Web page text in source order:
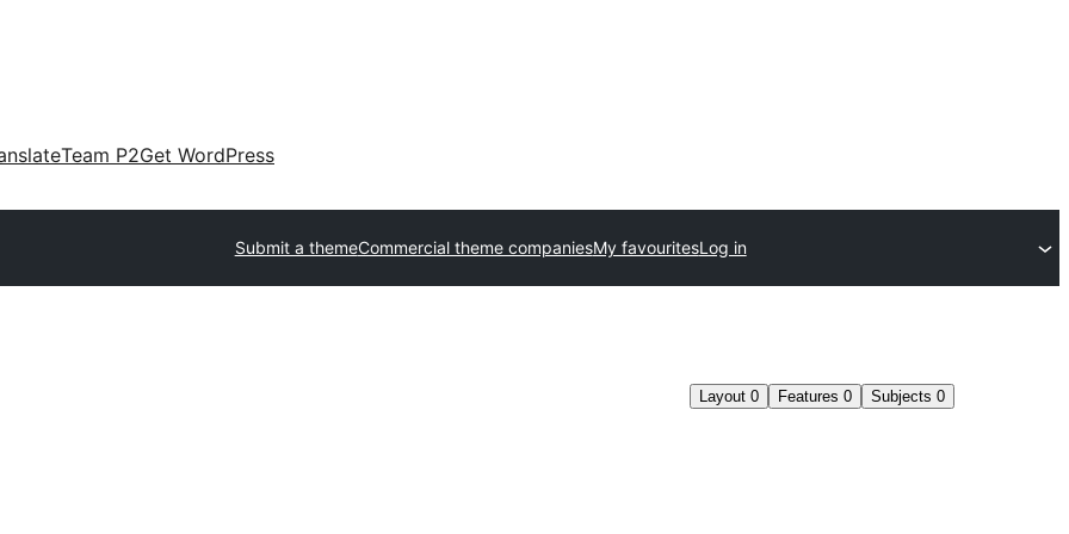
Team P2Get WordPress
Submit a themeCommercial theme companiesMy favouritesLog in
Layout 0 Features 0 Subjects 0